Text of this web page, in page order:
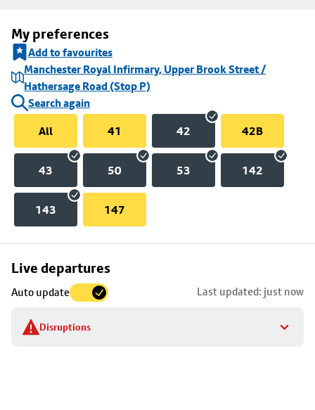
My preferences
Add to favourites
Manchester Royal Infirmary, Upper Brook Street /
Hathersage Road (Stop P)
Search again
All
41 42 42B
43 50 53 142
143 147
Live departures
Auto update Last updated: just now
Disruptions
Skip
to
stop
details